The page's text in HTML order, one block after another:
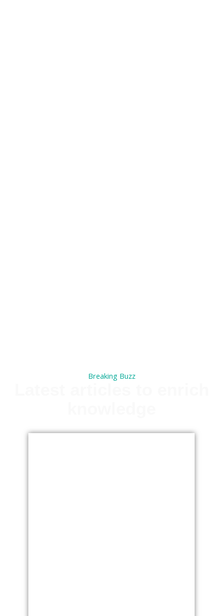
Breaking Buzz